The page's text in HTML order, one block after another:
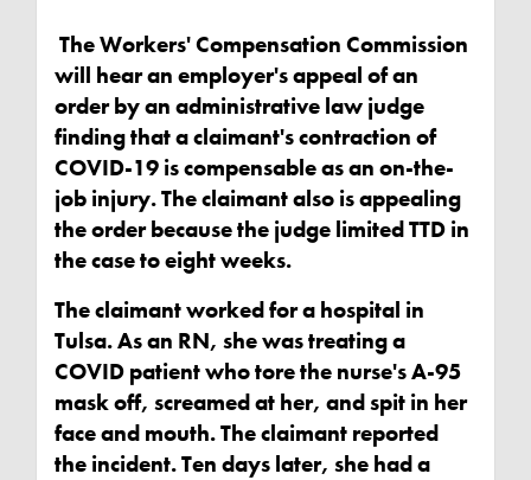
The Workers' Compensation Commission
will hear an employer's appeal of an
order by an administrative law judge
finding that a claimant's contraction of
COVID-19 is compensable as an on-the-
job injury. The claimant also is appealing
the order because the judge limited TTD in
the case to eight weeks.
The claimant worked for a hospital in
Tulsa. As an RN, she was treating a
COVID patient who tore the nurse's A-95
mask off, screamed at her, and spit in her
face and mouth. The claimant reported
the incident. Ten days later, she had a